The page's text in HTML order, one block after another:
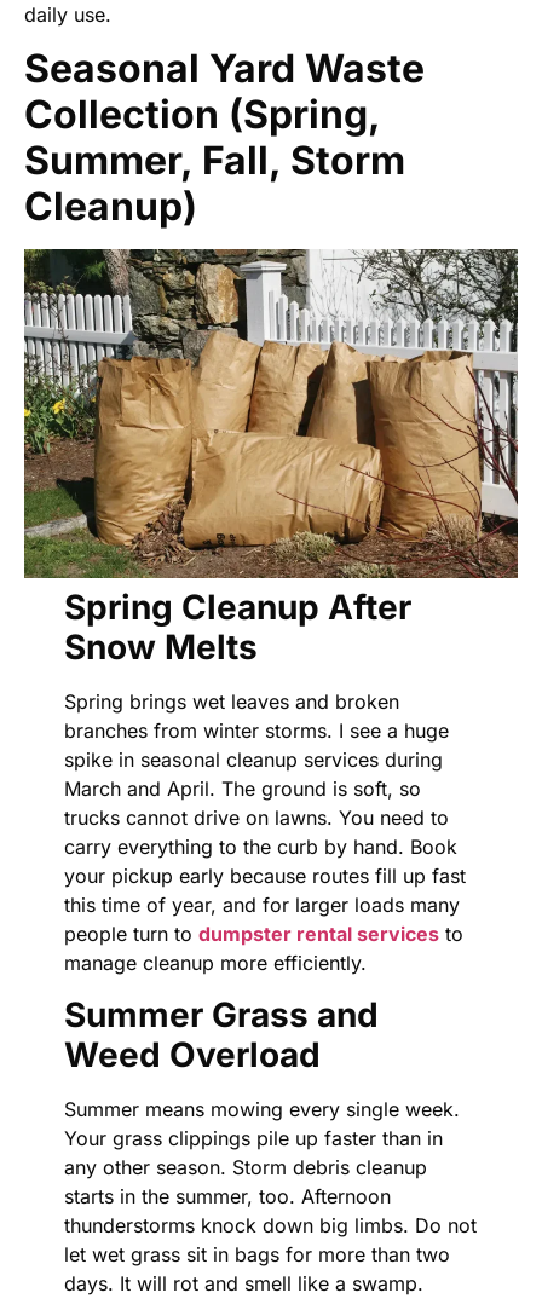
daily use.
Seasonal Yard Waste
Collection (Spring,
Summer, Fall, Storm
Cleanup)
Spring Cleanup After
Snow Melts
Spring brings wet leaves and broken
branches from winter storms. I see a huge
spike in seasonal cleanup services during
March and April. The ground is soft, so
trucks cannot drive on lawns. You need to
carry everything to the curb by hand. Book
your pickup early because routes fill up fast
this time of year, and for larger loads many
people turn to dumpster rental servicesto
manage cleanup more efficiently.
Summer Grass and
Weed Overload
Summer means mowing every single week.
Your grass clippings pile up faster than in
any other season. Storm debris cleanup
starts in the summer, too. Afternoon
thunderstorms knock down big limbs. Do not
let wet grass sit in bags for more than two
days. It will rot and smell like a swamp.